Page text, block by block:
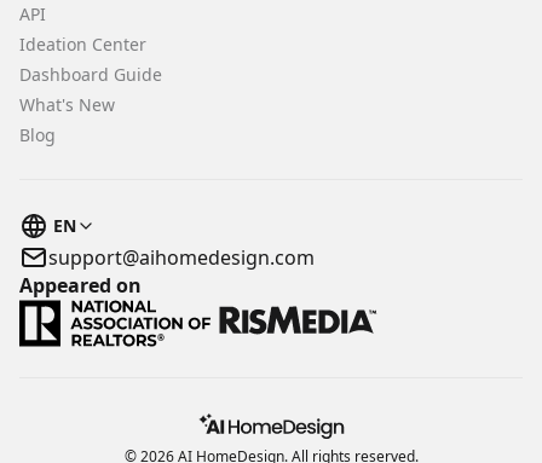
API
Ideation Center
Dashboard Guide
What's New
Blog
EN
support@aihomedesign.com
Appeared on
© 2026 AI HomeDesign. All rights reserved.